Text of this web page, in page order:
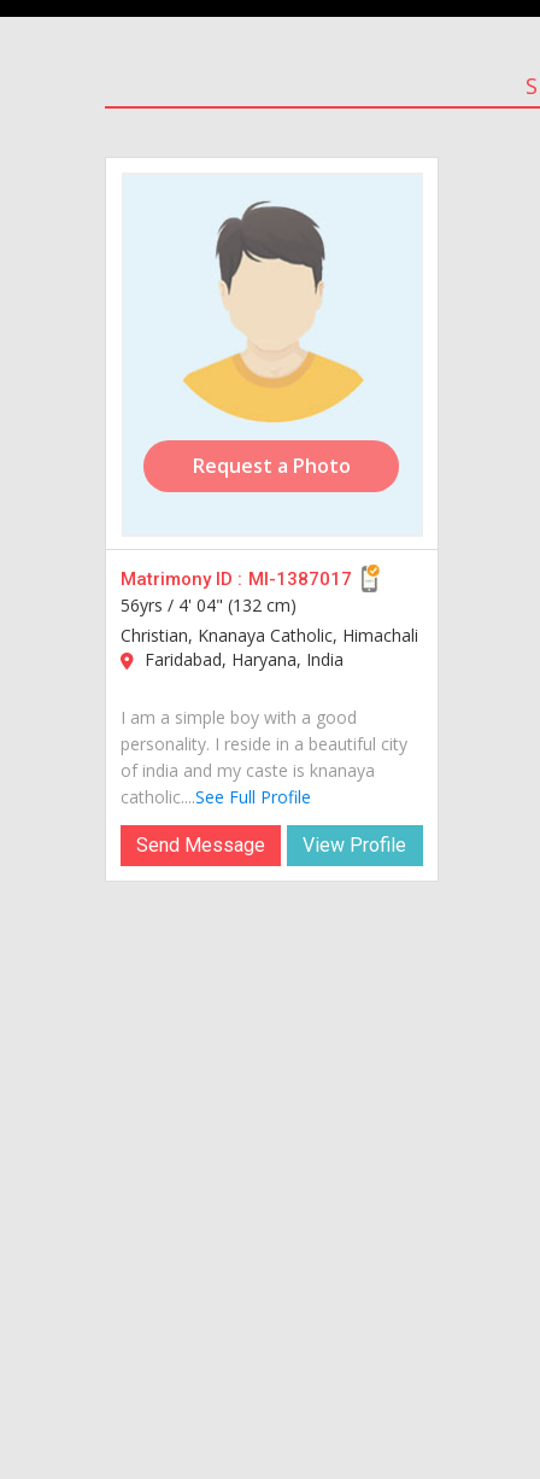
Request a Photo
Matrimony ID : MI-1387017
56yrs / 4' 04" (132 cm)
Christian, Knanaya Catholic, Himachali
Faridabad, Haryana, India
I am a simple boy with a good
personality. I reside in a beautiful city
of india and my caste is knanaya
catholic....See Full Profile
Send Message View Profile